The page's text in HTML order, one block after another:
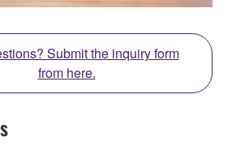
Submit the inquiry form
from here.